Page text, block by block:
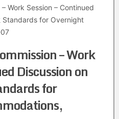
Work Session – Continued
Standards for Overnight
– Work
Discussion on
for